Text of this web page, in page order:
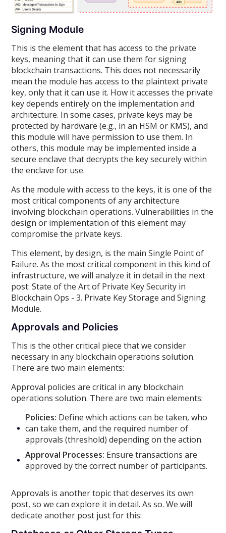
Signing Module
This is the element that has access to the private
keys, meaning that it can use them for signing
blockchain transactions. This does not necessarily
mean the module has access to the plaintext private
key, only that it can use it. How it accesses the private
key depends entirely on the implementation and
architecture. In some cases, private keys may be
protected by hardware (e.g., in an HSM or KMS), and
this module will have permission to use them. In
others, this module may be implemented inside a
secure enclave that decrypts the key securely within
the enclave for use.
As the module with access to the keys, it is one of the
most critical components of any architecture
involving blockchain operations. Vulnerabilities in the
design or implementation of this element may
compromise the private keys.
This element, by design, is the main Single Point of
Failure. As the most critical component in this kind of
infrastructure, we will analyze it in detail in the next
post: State of the Art of Private Key Security in
Blockchain Ops - 3. Private Key Storage and Signing
Module.
Approvals and Policies
This is the other critical piece that we consider
necessary in any blockchain operations solution.
There are two main elements:
Approval policies are critical in any blockchain
operations solution. There are two main elements:
Policies: Define which actions can be taken, who
can take them, and the required number of
approvals (threshold) depending on the action.
Approval Processes: Ensure transactions are
approved by the correct number of participants.
Approvals is another topic that deserves its own
post, so we can explore it in detail. As so. We will
dedicate another post just for this: